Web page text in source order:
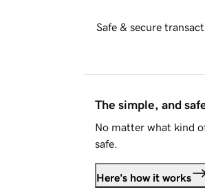
Safe & secure
The simple, and
No matter what kind
safe.
Here's how it works